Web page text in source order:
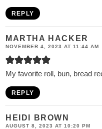
REPLY
MARTHA HACKER
NOVEMBER 4, 2023 AT 11:44 AM
My favorite roll, bun, bread
REPLY
HEIDI BROWN
AUGUST 8, 2023 AT 10:20 PM